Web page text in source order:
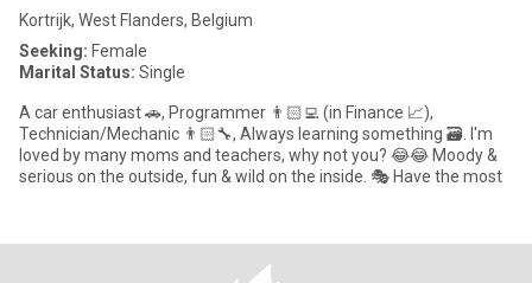
Kortrijk, West Flanders, Belgium
Seeking: Female
Marital Status: Single
A car enthusiast 🚗, Programmer 👨🏻‍💻 (in Finance 📈),
Technician/Mechanic 👨🏻‍🔧, Always learning something 🗃. I'm
loved by many moms and teachers, why not you? 😂😂 Moody &
serious on the outside, fun & wild on the inside. 🎭 Have the most